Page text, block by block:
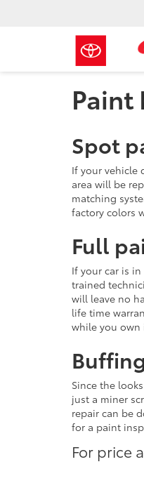
Paint
Spot
If your vehicle
area will be
matching
factory colors
Full
If your car is
trained
will leave no
life time
while you own
Since the
just a miner
repair can be
for a paint
For price